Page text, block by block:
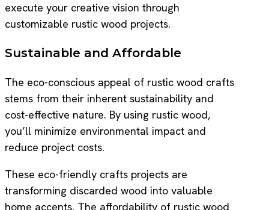
execute your creative vision through
customizable rustic wood projects.
Sustainable and Affordable
The eco-conscious appeal of rustic wood crafts
stems from their inherent sustainability and
cost-effective nature. By using rustic wood,
you’ll minimize environmental impact and
reduce project costs.
These eco-friendly crafts projects are
transforming discarded wood into valuable
home accents. The affordability of rustic wood